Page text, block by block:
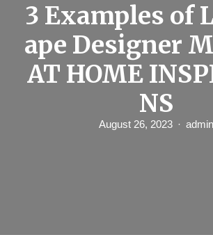
3 Examples of
ape Designer
AT HOME
NS
August 26, 2023 admin